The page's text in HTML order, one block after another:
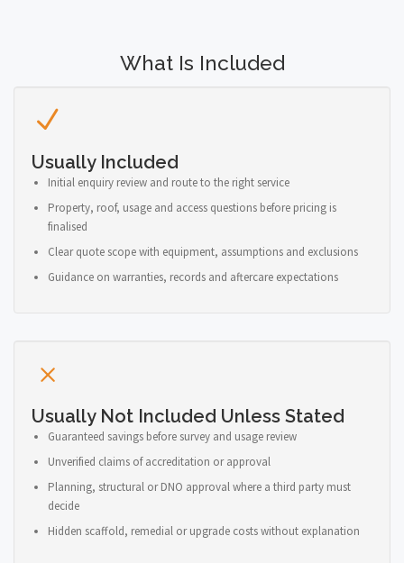
What Is Included
Usually Included
Initial enquiry review and route to the right service
Property, roof, usage and access questions before pricing is
finalised
Clear quote scope with equipment, assumptions and exclusions
Guidance on warranties, records and aftercare expectations
Usually Not Included Unless Stated
Guaranteed savings before survey and usage review
Unverified claims of accreditation or approval
Planning, structural or DNO approval where a third party must
decide
Hidden scaffold, remedial or upgrade costs without explanation